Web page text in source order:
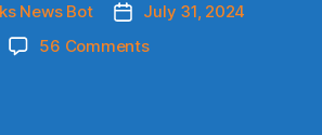
News Bot
Post
date
July 31, 2024
56 Commentson